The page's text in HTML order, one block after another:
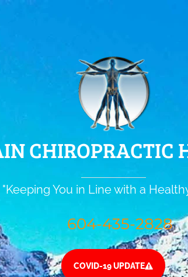
CHIROPRACTIC
"Keeping You in Line with a
604-435-2828
COVID-19 UPDATE